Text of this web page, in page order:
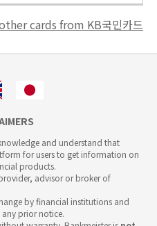
cards from KB국민카드
and understand that
for users to get information on
products.
advisor or broker of
by financial institutions and
prior notice.